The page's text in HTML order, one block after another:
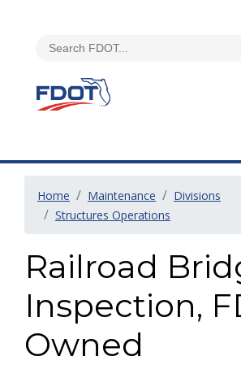
Home Maintenance
Divisions
Structures Operations
Railroad
Inspection,
Owned